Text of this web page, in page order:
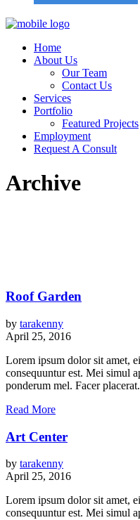
Home
About Us
Our Team
Contact Us
Services
Portfolio
Featured Projects
Employment
Request A Consult
Archive
Roof Garden
by tarakenny
April 25, 2016
Lorem ipsum dolor sit amet,
consequuntur est. Mei simul
ponderum mel. Facer
Read More
Art Center
by tarakenny
April 25, 2016
Lorem ipsum dolor sit amet,
consequuntur est. Mei simul